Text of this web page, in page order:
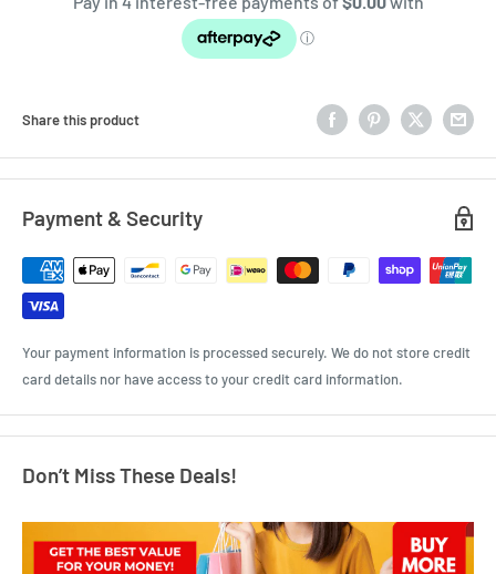
Share this product
Payment & Security
Your payment information is processed securely. We do not store credit
card details nor have access to your credit card information.
Don’t Miss These Deals!